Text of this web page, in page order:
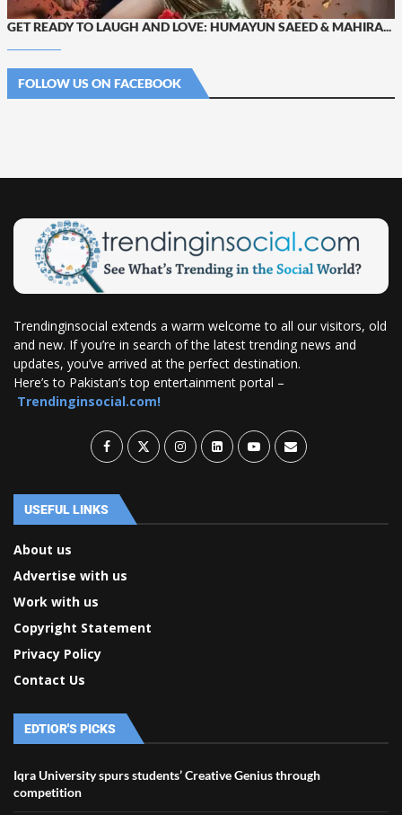
GET READY TO LAUGH AND LOVE: HUMAYUN SAEED & MAHIRA...
FOLLOW US ON FACEBOOK
Trendinginsocial extends a warm welcome to all our visitors, old
and new. If you’re in search of the latest trending news and
updates, you’ve arrived at the perfect destination.
Here’s to Pakistan’s top entertainment portal –
Trendinginsocial.com!
USEFUL LINKS
About us
Advertise with us
Work with us
Copyright Statement
Privacy Policy
Contact Us
EDTIOR'S PICKS
Iqra University spurs students’ Creative Genius through
competition